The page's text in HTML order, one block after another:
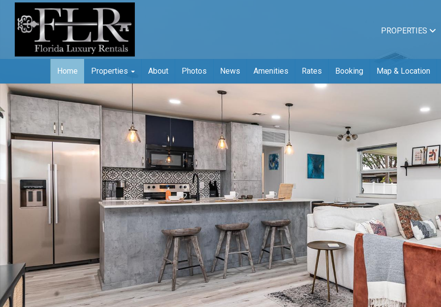
PROPERTIES
Home Properties About Photos News Amenities Rates Booking Map & Location